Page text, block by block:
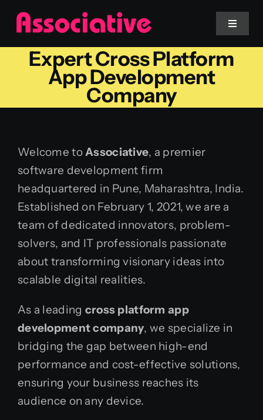
Skip
content
Toggle
Mobile App
Website
Blockchain
Expert Cross Platform
App Development
Company
Welcome toAssociative, a premier
software development firm
headquartered in Pune, Maharashtra, India.
Established on February 1, 2021, we are a
team of dedicated innovators, problem-
solvers, and IT professionals passionate
about transforming visionary ideas into
scalable digital realities.
As a leading cross platform app
development company, we specialize in
bridging the gap between high-end
performance and cost-effective solutions,
ensuring your business reaches its
audience on any device.